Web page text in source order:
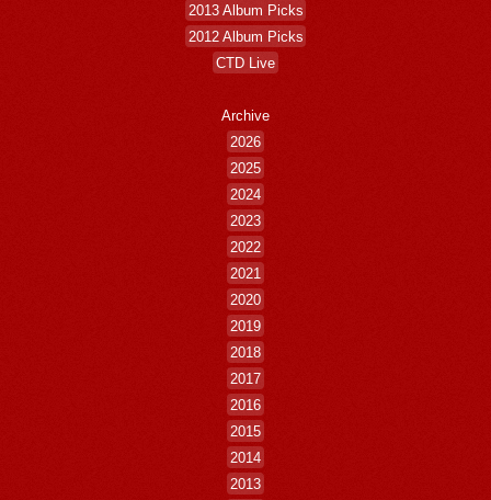
2013 Album Picks
2012 Album Picks
CTD Live
Archive
2026
2025
2024
2023
2022
2021
2020
2019
2018
2017
2016
2015
2014
2013